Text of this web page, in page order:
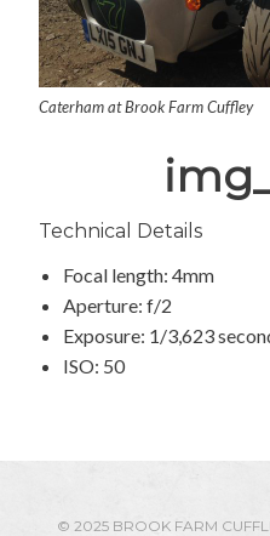
Caterham at Brook Farm Cuffley
Technical Details
Focal length: 4mm
Aperture: f/2
Exposure: 1/3,623
ISO: 50
© 2025 BROOK FARM